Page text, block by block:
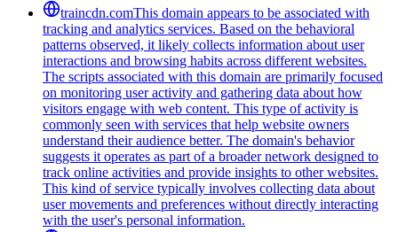
traincdn.comThis domain appears to be associated with
tracking and analytics services. Based on the behavioral
patterns observed, it likely collects information about user
interactions and browsing habits across different websites.
The scripts associated with this domain are primarily focused
on monitoring user activity and gathering data about how
visitors engage with web content. This type of activity is
commonly seen with services that help website owners
understand their audience better. The domain's behavior
suggests it operates as part of a broader network designed to
track online activities and provide insights to other websites.
This kind of service typically involves collecting data about
user movements and preferences without directly interacting
with the user's personal information.